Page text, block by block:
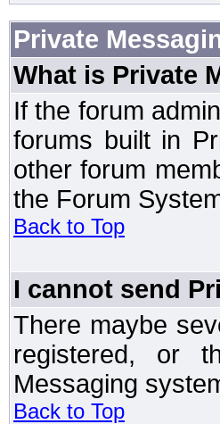
Private
What is Private
If the forum
forums built in
other forum
the Forum
Back to Top
I cannot send
There maybe
registered, or
Messaging
Back to Top